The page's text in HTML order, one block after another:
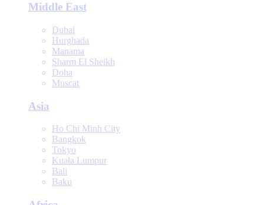
Middle East
Dubai
Hurghada
Manama
Sharm El Sheikh
Doha
Muscat
Asia
Ho Chi Minh City
Bangkok
Tokyo
Kuala Lumpur
Bali
Baku